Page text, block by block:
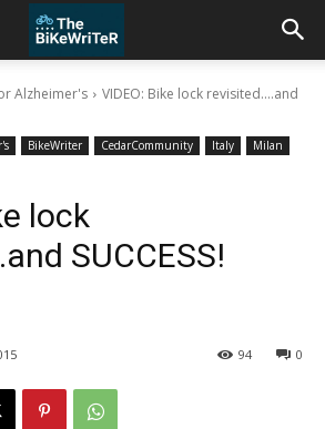
Alzheimer's
VIDEO: Bike lock revisited....and
BikeWriter CedarCommunity Italy
Milan
lock
SUCCESS!
0
94